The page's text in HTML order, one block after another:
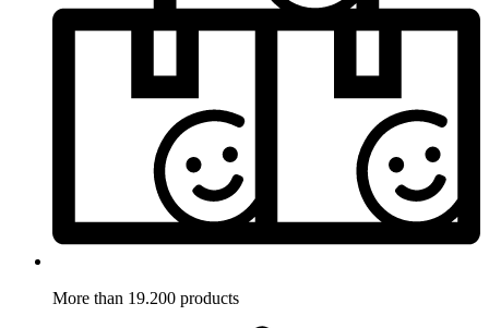
More than 19.200 products